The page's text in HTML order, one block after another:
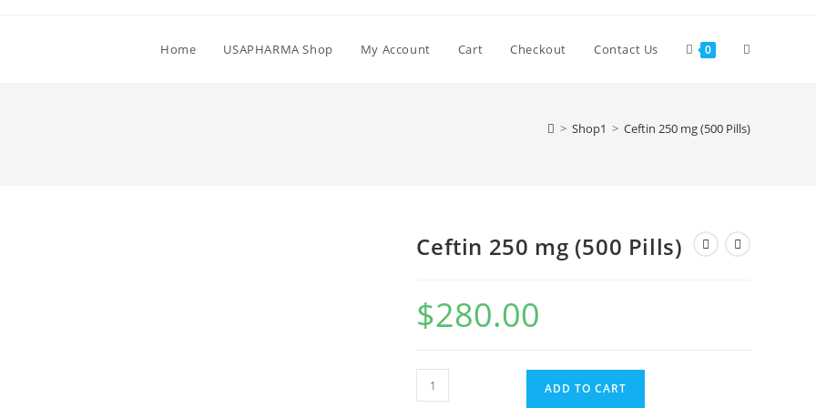
Home USAPHARMA Shop My Account Cart Checkout Contact Us 0 Toggle
> Shop1 > Ceftin 250 mg (500 Pills)
Ceftin 250 mg (500 Pills)
$280.00
Ceftin
250
ADD TO CART